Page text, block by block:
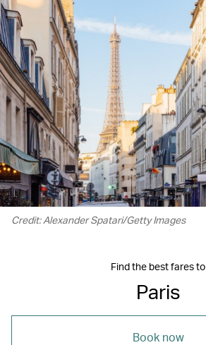
Credit: Alexander Spatari/Getty Images
Find the best fares to
Paris
Book now